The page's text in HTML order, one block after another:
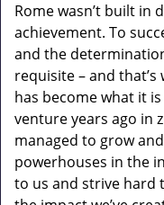
Rome wasn’t built in
achievement. To
and the
requisite – and that’s
has become what it
venture years ago in
managed to grow
powerhouses in the
to us and strive hard